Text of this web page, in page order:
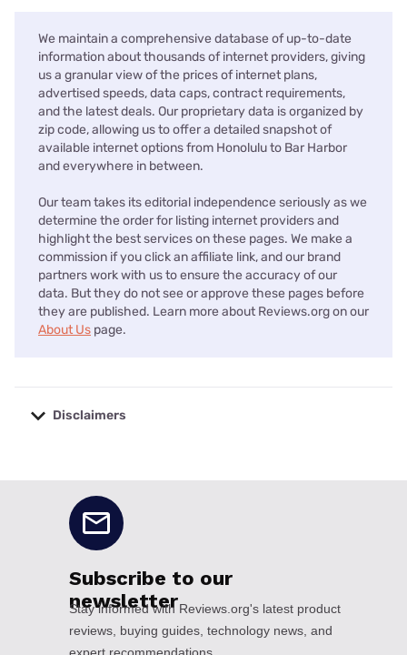
We maintain a comprehensive database of up-to-date
information about thousands of internet providers, giving
us a granular view of the prices of internet plans,
advertised speeds, data caps, contract requirements,
and the latest deals. Our proprietary data is organized by
zip code, allowing us to offer a detailed snapshot of
available internet options from Honolulu to Bar Harbor
and everywhere in between.
Our team takes its editorial independence seriously as we
determine the order for listing internet providers and
highlight the best services on these pages. We make a
commission if you click an affiliate link, and our brand
partners work with us to ensure the accuracy of our
data. But they do not see or approve these pages before
they are published. Learn more about Reviews.org on our
About Us page.
Disclaimers